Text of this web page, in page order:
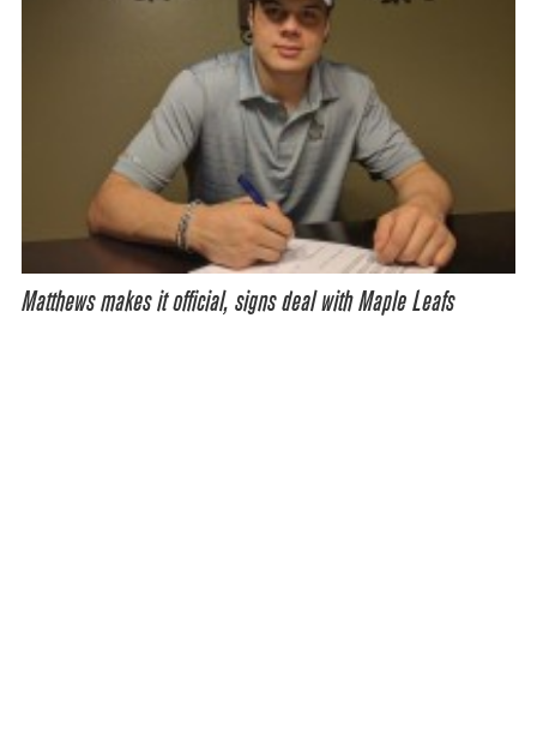
Matthews makes it official, signs deal with Maple Leafs